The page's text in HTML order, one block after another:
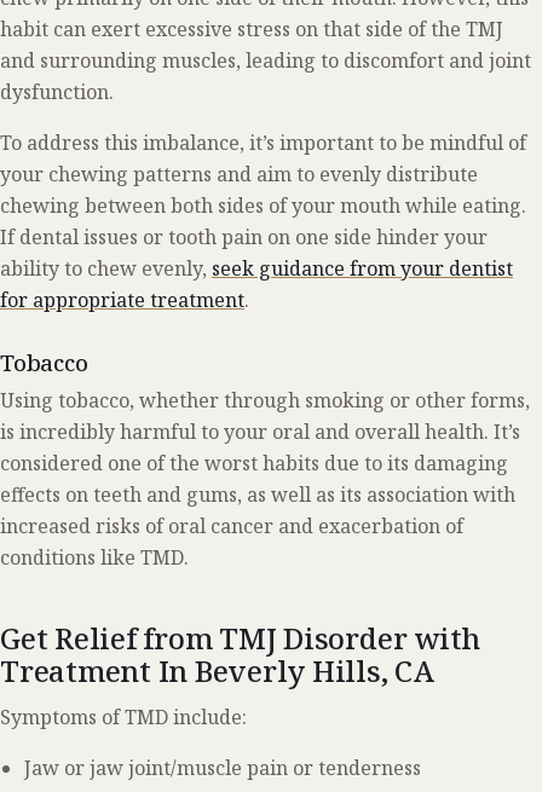
habit can exert excessive stress on that side of the TMJ
and surrounding muscles, leading to discomfort and joint
dysfunction.
To address this imbalance, it’s important to be mindful of
your chewing patterns and aim to evenly distribute
chewing between both sides of your mouth while eating.
If dental issues or tooth pain on one side hinder your
ability to chew evenly, seek guidance from your dentist
for appropriate treatment.
Tobacco
Using tobacco, whether through smoking or other forms,
is incredibly harmful to your oral and overall health. It’s
considered one of the worst habits due to its damaging
effects on teeth and gums, as well as its association with
increased risks of oral cancer and exacerbation of
conditions like TMD.
Get Relief from TMJ Disorder with
Treatment In Beverly Hills, CA
Symptoms of TMD include:
Jaw or jaw joint/muscle pain or tenderness